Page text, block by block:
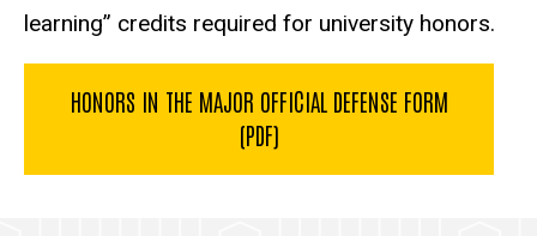
learning” credits required for university honors.
HONORS IN THE MAJOR OFFICIAL DEFENSE FORM
(PDF)